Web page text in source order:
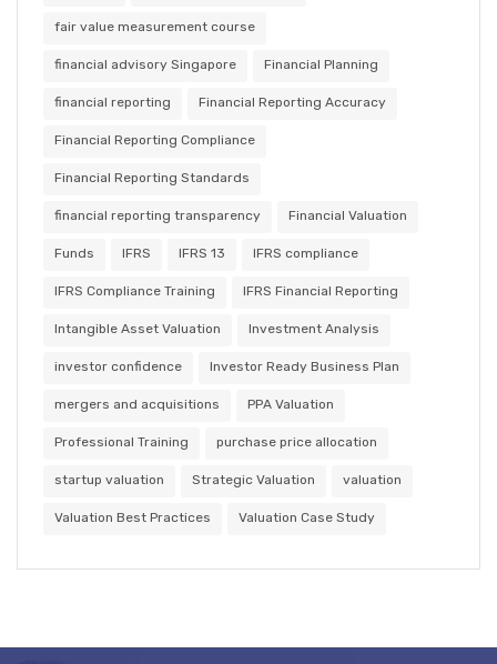
fair value measurement course
financial advisory Singapore Financial Planning
financial reporting Financial Reporting Accuracy
Financial Reporting Compliance
Financial Reporting Standards
financial reporting transparency Financial Valuation
Funds IFRS IFRS 13 IFRS compliance
IFRS Compliance Training IFRS Financial Reporting
Intangible Asset Valuation Investment Analysis
investor confidence Investor Ready Business Plan
mergers and acquisitions PPA Valuation
Professional Training purchase price allocation
startup valuation Strategic Valuation valuation
Valuation Best Practices Valuation Case Study